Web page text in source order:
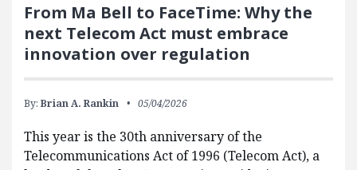
From Ma Bell to FaceTime: Why the
next Telecom Act must embrace
innovation over regulation
By: Brian A. Rankin 05/04/2026
This year is the 30th anniversary of the
Telecommunications Act of 1996 (Telecom Act), a